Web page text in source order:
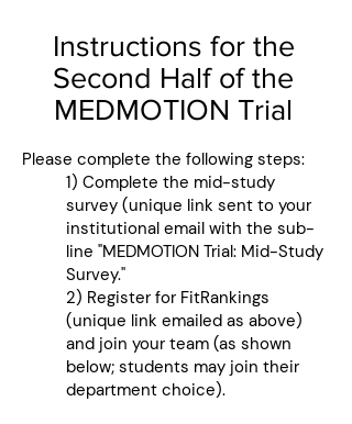
Instructions for the
Second Half of the
MEDMOTION Trial
Please complete the following steps:
1) Complete the mid-study
survey (unique link sent to your
institutional email with the sub-
line "MEDMOTION Trial: Mid-Study
Survey."
2) Register for FitRankings
(unique link emailed as above)
and join your team (as shown
below; students may join their
department choice).